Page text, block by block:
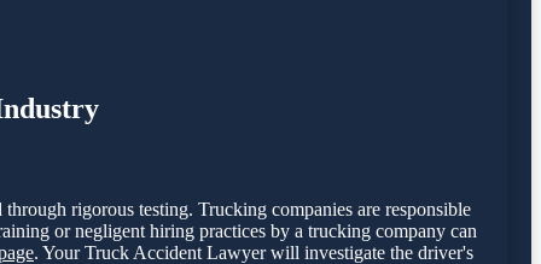
rigorous testing. Trucking companies are responsible
or negligent hiring practices by a trucking company can
. Your Truck Accident Lawyer will investigate the driver's